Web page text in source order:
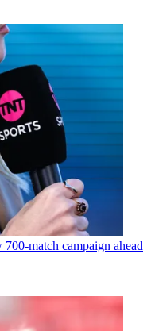
match campaign ahead